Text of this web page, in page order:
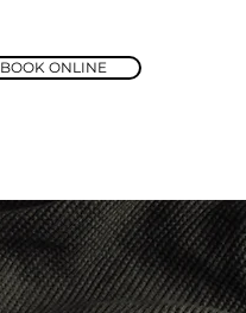
BOOK ONLINE